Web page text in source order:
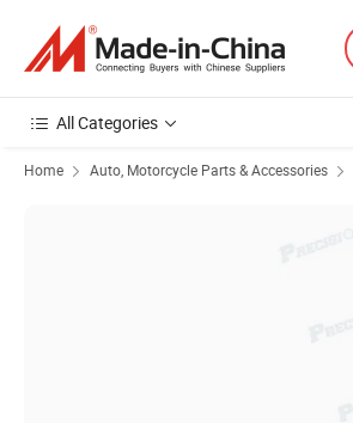
All Categories
Home Auto, Motorcycle Parts & Accessories